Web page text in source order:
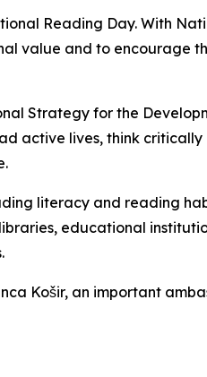
Reading Day. With
value and to encourage
Strategy for the
active lives, think
literacy and reading
educational
Košir, an important